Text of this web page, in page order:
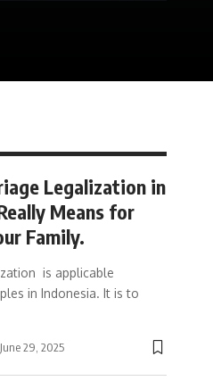
Legalization in
Means for
Family.
is applicable
in Indonesia. It is to
June 29, 2025